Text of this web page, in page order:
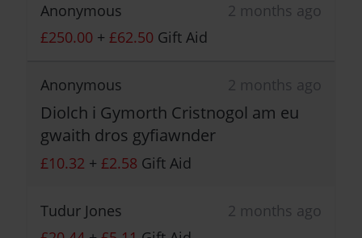
Anonymous
2 months ago
£250.00 + £62.50 Gift Aid
Anonymous 2 months ago
Diolch i Gymorth Cristnogol am eu
gwaith dros gyfiawnder
£10.32 + £2.58 Gift Aid
Tudur Jones
2 months ago